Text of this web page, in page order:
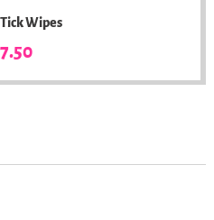
Wipes